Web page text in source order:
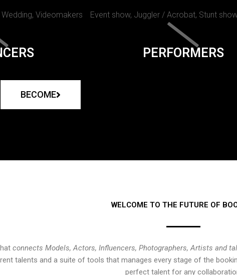
Videomakers Event show, Juggler / Acrobat, Stunt
PERFORMERS
BECOME
WELCOME TO THE FUTURE OF
connects Models, Actors, Influencers, Photographers, Artists and
talents and a suite of tools that manages every stage of the
perfect talent for any